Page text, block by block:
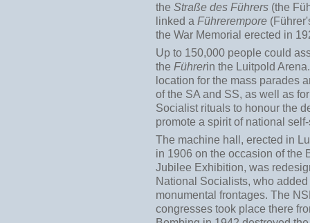
theStraße des Führers (the
linked aFührerempore
the War Memorial erected in
Up to 150,000 people could
theFührerin the Luitpold
location for the mass parades
of the SA and SS, as well as
Socialist rituals to honour the
promote a spirit of national
The machine hall, erected in
in 1906 on the occasion of the
Jubilee Exhibition, was
National Socialists, who
monumental frontages. The
congresses took place there